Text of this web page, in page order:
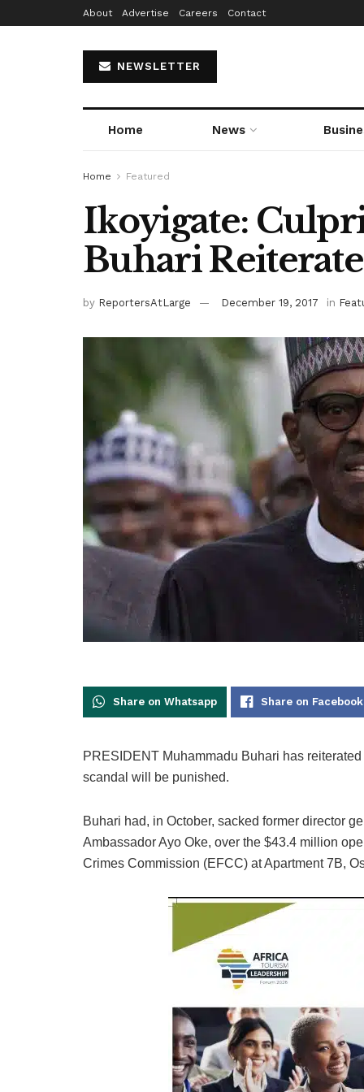
About Advertise Careers Contact
NEWSLETTER
Home News
Home Featured
Ikoyigate:
Buhari
by ReportersAtLarge December 19, 2017 in
Share on Whatsapp Share on Facebook
PRESIDENT Muhammadu Buhari has
scandal will be punished.
Buhari had, in October, sacked former director
Ambassador Ayo Oke, over the $43.4 million
Crimes Commission (EFCC) at Apartment 7B,